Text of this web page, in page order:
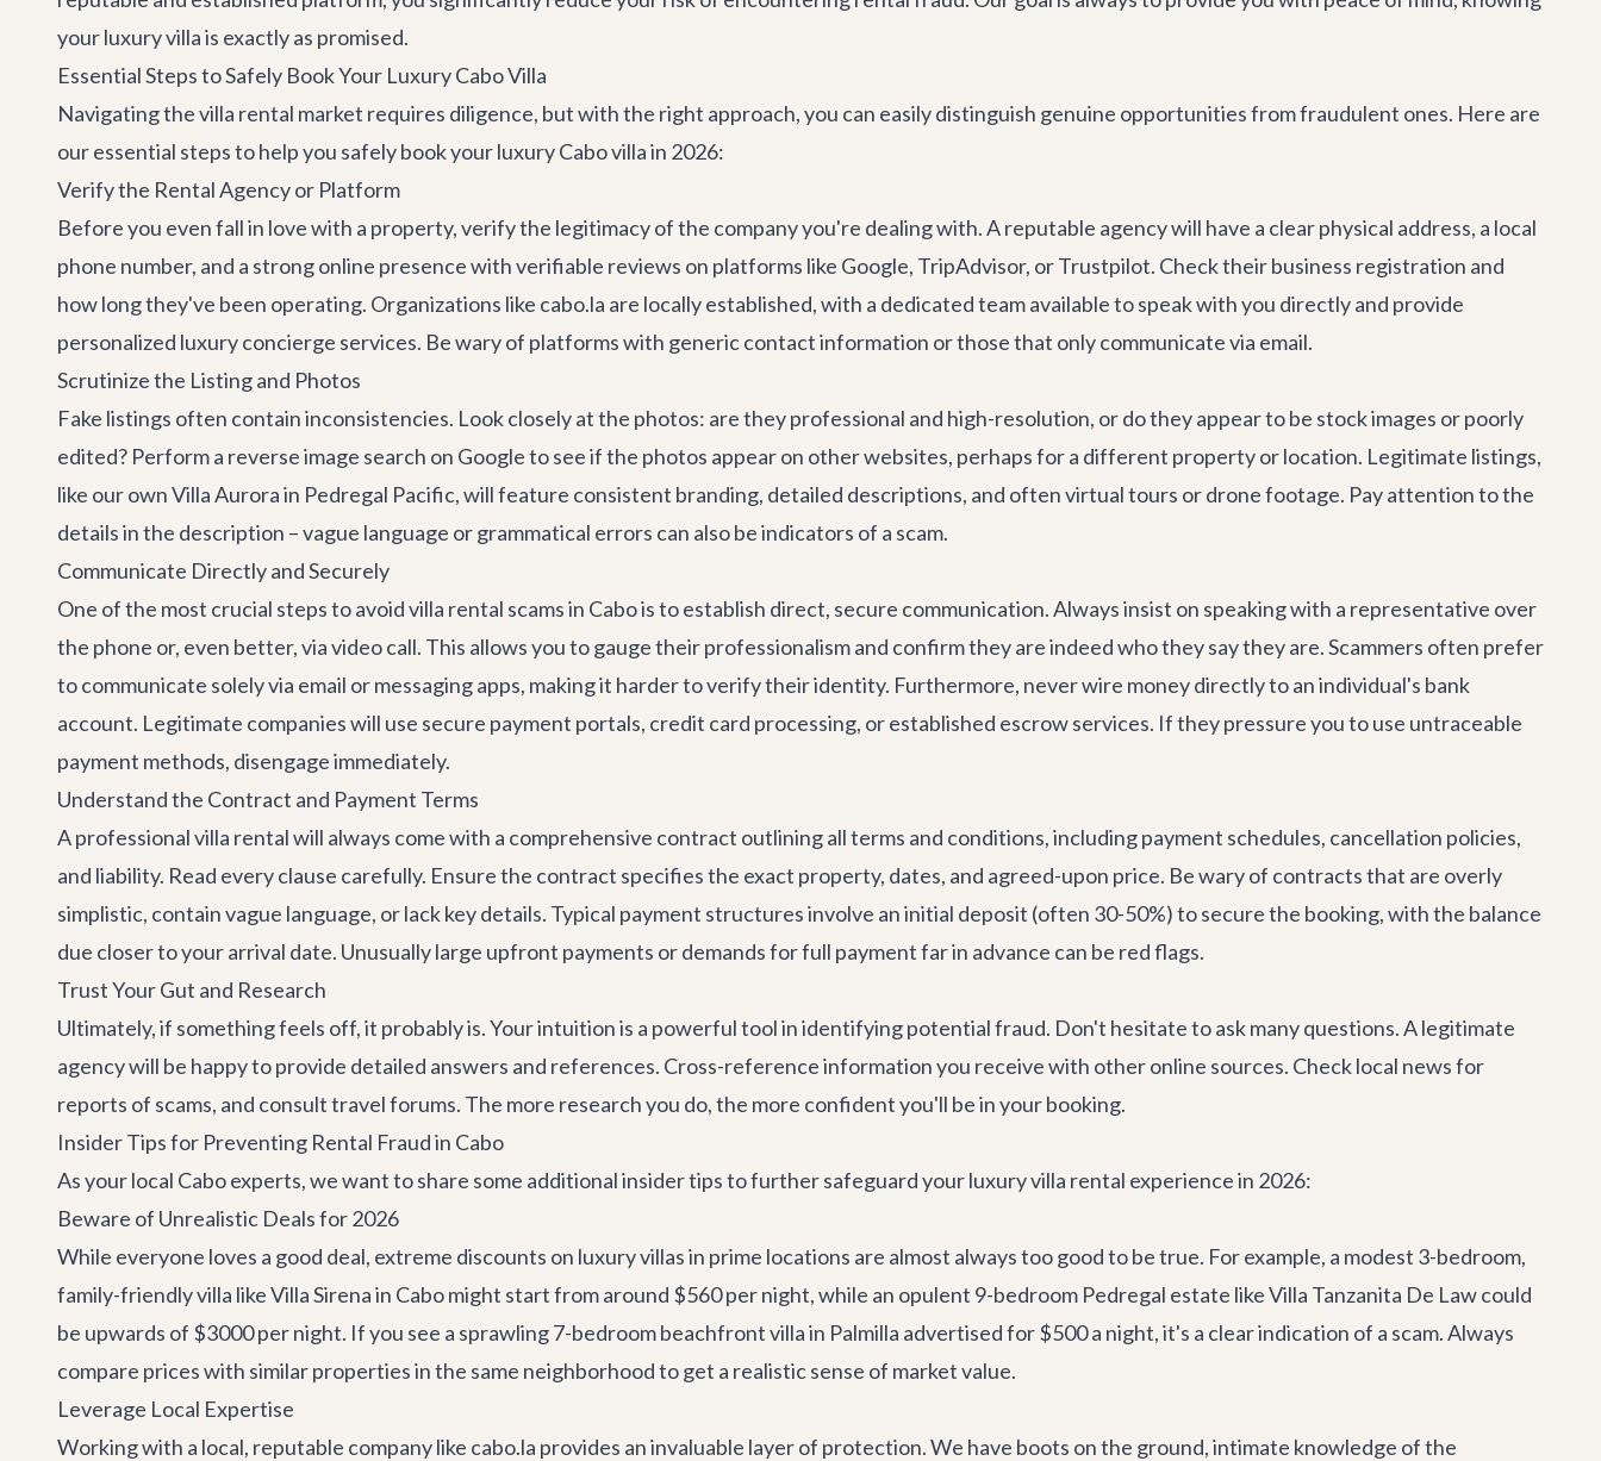
your luxury villa is exactly as promised.
Essential Steps to Safely Book Your Luxury Cabo Villa
Navigating the villa rental market requires diligence, but with the right approach, you can easily distinguish genuine opportunities from fraudulent ones. Here are
our essential steps to help you safely book your luxury Cabo villa in 2026:
Verify the Rental Agency or Platform
Before you even fall in love with a property, verify the legitimacy of the company you're dealing with. A reputable agency will have a clear physical address, a local
phone number, and a strong online presence with verifiable reviews on platforms like Google, TripAdvisor, or Trustpilot. Check their business registration and
how long they've been operating. Organizations like cabo.la are locally established, with a dedicated team available to speak with you directly and provide
personalized luxury concierge services. Be wary of platforms with generic contact information or those that only communicate via email.
Scrutinize the Listing and Photos
Fake listings often contain inconsistencies. Look closely at the photos: are they professional and high-resolution, or do they appear to be stock images or poorly
edited? Perform a reverse image search on Google to see if the photos appear on other websites, perhaps for a different property or location. Legitimate listings,
like our ownVilla Aurorain Pedregal Pacific, will feature consistent branding, detailed descriptions, and often virtual tours or drone footage. Pay attention to the
details in the description – vague language or grammatical errors can also be indicators of a scam.
Communicate Directly and Securely
One of the most crucial steps to avoid villa rental scams in Cabo is to establish direct, secure communication. Always insist on speaking with a representative over
the phone or, even better, via video call. This allows you to gauge their professionalism and confirm they are indeed who they say they are. Scammers often prefer
to communicate solely via email or messaging apps, making it harder to verify their identity. Furthermore, never wire money directly to an individual's bank
account. Legitimate companies will use secure payment portals, credit card processing, or established escrow services. If they pressure you to use untraceable
payment methods, disengage immediately.
Understand the Contract and Payment Terms
A professional villa rental will always come with a comprehensive contract outlining all terms and conditions, including payment schedules, cancellation policies,
and liability. Read every clause carefully. Ensure the contract specifies the exact property, dates, and agreed-upon price. Be wary of contracts that are overly
simplistic, contain vague language, or lack key details. Typical payment structures involve an initial deposit (often 30-50%) to secure the booking, with the balance
due closer to your arrival date. Unusually large upfront payments or demands for full payment far in advance can be red flags.
Trust Your Gut and Research
Ultimately, if something feels off, it probably is. Your intuition is a powerful tool in identifying potential fraud. Don't hesitate to ask many questions. A legitimate
agency will be happy to provide detailed answers and references. Cross-reference information you receive with other online sources. Check local news for
reports of scams, and consult travel forums. The more research you do, the more confident you'll be in your booking.
Insider Tips for Preventing Rental Fraud in Cabo
As your local Cabo experts, we want to share some additional insider tips to further safeguard your luxury villa rental experience in 2026:
Beware of Unrealistic Deals for 2026
While everyone loves a good deal, extreme discounts on luxury villas in prime locations are almost always too good to be true. For example, a modest 3-bedroom,
family-friendly villa likeVilla Sirenain Cabo might start from around $560 per night, while an opulent 9-bedroom Pedregal estate likeVilla Tanzanita De Lawcould
be upwards of $3000 per night. If you see a sprawling 7-bedroom beachfront villa in Palmilla advertised for $500 a night, it's a clear indication of a scam. Always
compare prices with similar properties in the same neighborhood to get a realistic sense of market value.
Leverage Local Expertise
Working with a local, reputable company like cabo.la provides an invaluable layer of protection. We have boots on the ground, intimate knowledge of the